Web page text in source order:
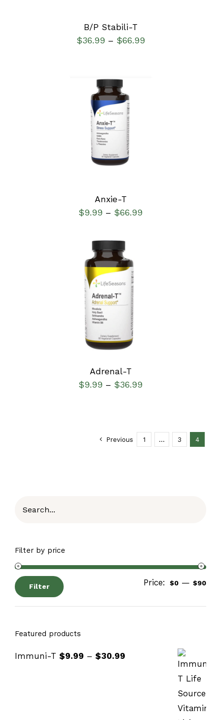
B/P Stabili-T
$36.99 – $66.99
SELECT OPTIONS
DETAILS
Anxie-T
$9.99 – $66.99
SELECT OPTIONS
DETAILS
Adrenal-T
$9.99 – $36.99
Previous 1 … 3 4
Filter by price
Filter Price: $0 — $90
Featured products
Immuni-T $9.99 – $30.99